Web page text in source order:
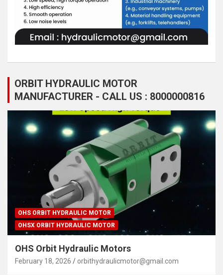
ORBIT HYDRAULIC MOTOR
MANUFACTURER - CALL US : 8000000816
OHS ORBIT HYDRAULIC MOTOR
OHSX ORBIT HYDRAULIC MOTOR
OHS Orbit Hydraulic Motors
February 18, 2026 orbithydraulicmotor@gmail.com